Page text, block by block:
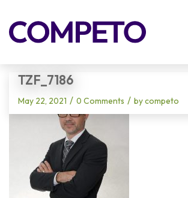
You are here: Home Vhodna stran / TZF_7186
TZF_7186
May 22, 2021 / 0 Comments / bycompeto